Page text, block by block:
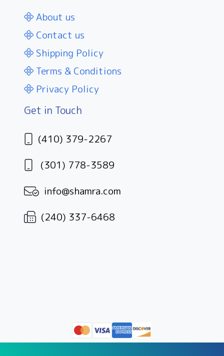
About us
Contact us
Shipping Policy
Terms & Conditions
Privacy Policy
Get in Touch
(410) 379-2267
(301) 778-3589
info@shamra.com
(240) 337-6468